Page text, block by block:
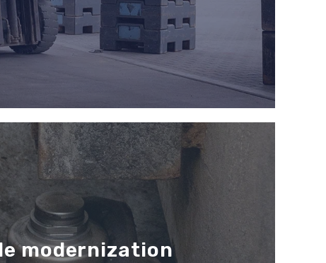
modernization